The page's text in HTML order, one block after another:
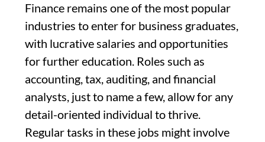
Finance remains one of the most popular
industries to enter for business graduates,
with lucrative salaries and opportunities
for further education. Roles such as
accounting, tax, auditing, and financial
analysts, just to name a few, allow for any
detail-oriented individual to thrive.
Regular tasks in these jobs might involve